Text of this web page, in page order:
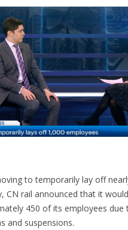
to temporarily lay off
CN rail announced that it
450 of its employees due
and suspensions.